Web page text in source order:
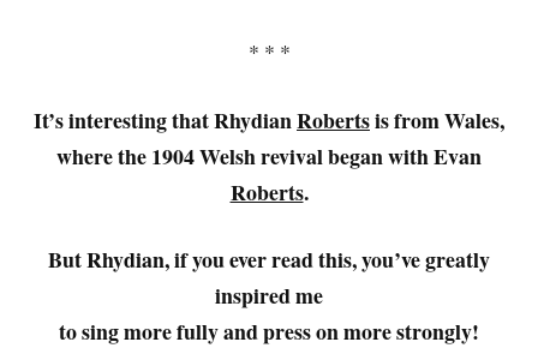
* * *
It’s interesting that RhydianRobertsis from Wales,
where the 1904 Welsh revival began with Evan
Roberts.
But Rhydian, if you ever read this, you’ve greatly
inspired me
to sing more fully and press on more strongly!